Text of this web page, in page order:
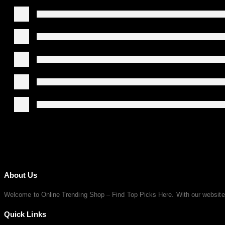
About Us
Welcome to Online Trending Shop – Find Top Picks Here. With our
Quick Links